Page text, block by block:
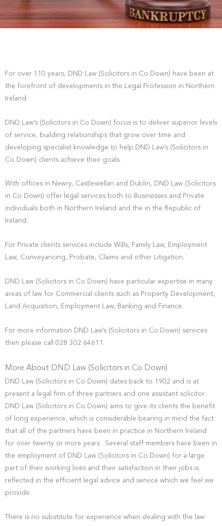
For over 110 years, DND Law (Solicitors in Co Down) have been at
the forefront of developments in the Legal Profession in Northern
Ireland.
DND Law’s (Solicitors in Co Down) focus is to deliver superior levels
of service, building relationships that grow over time and
developing specialist knowledge to help DND Law’s (Solicitors in
Co Down) clients achieve their goals.
With offices in Newry, Castlewellan and Dublin, DND Law (Solicitors
in Co Down) offer legal services both to Businesses and Private
individuals both in Northern Ireland and the in the Republic of
Ireland.
For Private clients services include Wills, Family Law, Employment
Law, Conveyancing, Probate, Claims and other Litigation.
DND Law (Solicitors in Co Down) have particular expertise in many
areas of law for Commercial clients such as Property Development,
Land Acquisition, Employment Law, Banking and Finance.
For more information DND Law’s (Solicitors in Co Down) services
then please call 028 302 64611.
More About DND Law (Solicitors in Co Down)
DND Law (Solicitors in Co Down) dates back to 1902 and is at
present a legal firm of three partners and one assistant solicitor.
DND Law (Solicitors in Co Down) aims to give its clients the benefit
of long experience, which is considerable bearing in mind the fact
that all of the partners have been in practice in Northern Ireland
for over twenty or more years . Several staff members have been in
the employment of DND Law (Solicitors in Co Down) for a large
part of their working lives and their satisfaction in their jobs is
reflected in the efficient legal advice and service which we feel we
provide.
There is no substitute for experience when dealing with the law